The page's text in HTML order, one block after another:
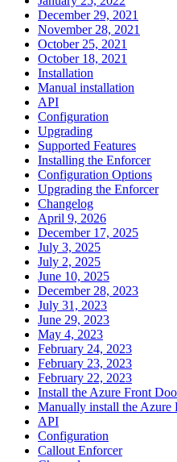
December 29, 2021
November 28, 2021
October 25, 2021
October 18, 2021
Installation
Manual installation
API
Configuration
Upgrading
Supported Features
Installing the Enforcer
Configuration Options
Upgrading the Enforcer
Changelog
April 9, 2026
December 17, 2025
July 3, 2025
July 2, 2025
June 10, 2025
December 28, 2023
July 31, 2023
June 29, 2023
May 4, 2023
February 24, 2023
February 23, 2023
February 22, 2023
Install the Azure Front
Manually install the Azure
API
Configuration
Callout Enforcer